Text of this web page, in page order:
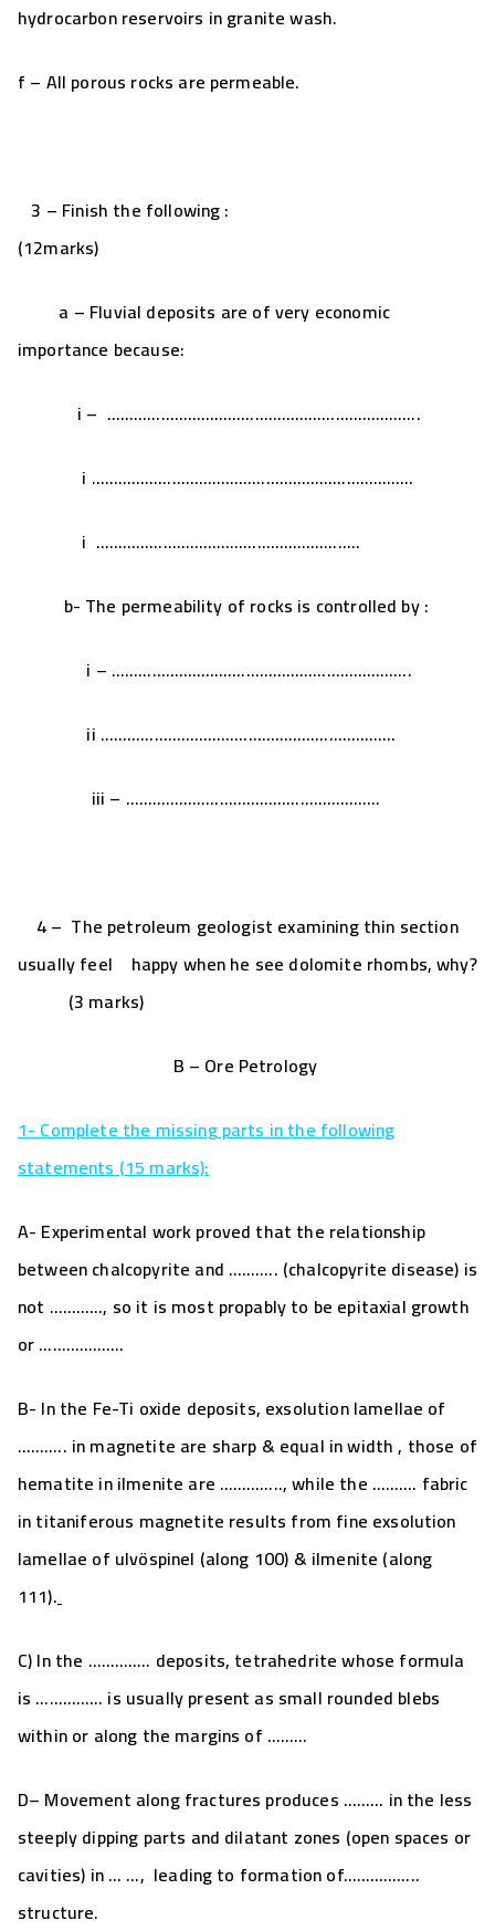
hydrocarbon reservoirs in granite wash.
f – All porous rocks are permeable.
3 – Finish the following :
(12marks)
a – Fluvial deposits are of very economic
importance because:
i – …………………………………………………………….
i ………………………………………………………………
i …………………………………………………..
b- The permeability of rocks is controlled by :
i – ………………………………………………………….
ii …………………………………………………………
iii – …………………………………………………
4 – The petroleum geologist examining thin section
usually feel happy when he see dolomite rhombs, why?
(3 marks)
B – Ore Petrology
1- Complete the missing parts in the following
statements(15 marks):
A- Experimental work proved that the relationship
betweenchalcopyrite and ……….. (chalcopyrite disease) is
not …………, so it is most propably to be epitaxial growth
or ……………….
B- In the Fe-Ti oxide deposits, exsolution lamellae of
……….. in magnetite are sharp & equal in width, those of
hematite in ilmenite are ………….., while the ………. fabric
in titaniferous magnetite results from fine exsolution
lamellae of ulvöspinel (along 100) & ilmenite (along
111).
C) In the ………….. deposits, tetrahedrite whose formula
is …………… is usually present as small rounded blebs
within or along the margins of ………
D– Movement along fractures produces ……… in the less
steeply dipping parts and dilatant zones (open spaces or
cavities) in … …, leading to formation of……………..
structure.